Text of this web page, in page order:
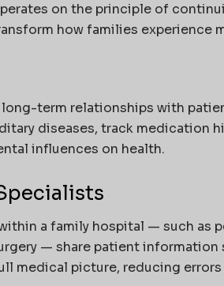
on the principle of
how families experience
term relationships with
diseases, track medication
influences on health.
a family hospital — such as
— share patient information
medical picture, reducing errors